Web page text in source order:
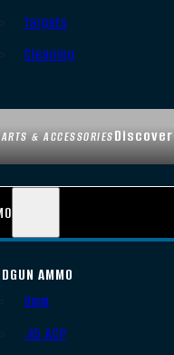
& ACCESSORIESDiscover
Targets
Cleaning
AMMO
9mm
.45 ACP